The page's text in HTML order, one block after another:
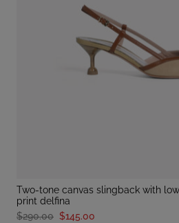
two-tone canvas slingback with low heel and wood-effect
print delfina
$290.00 $145.00